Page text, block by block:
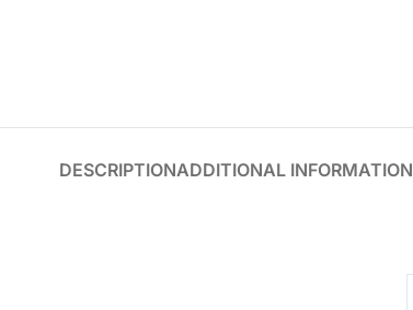
DESCRIPTIONADDITIONAL INFORMATION